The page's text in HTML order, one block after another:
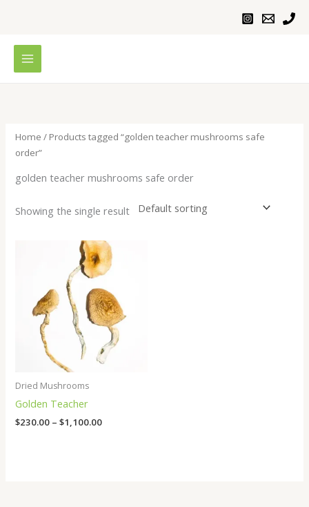
Home / Products tagged “golden teacher mushrooms safe
order”
golden teacher mushrooms safe order
Showing the single result
Dried Mushrooms
Golden Teacher
$230.00 – $1,100.00
Price
range:
$230.00
$1,100.00